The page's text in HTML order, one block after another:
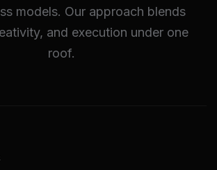
models. Our approach blends
and execution under one
roof.